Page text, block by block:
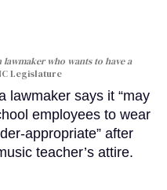
who wants to have a
Legislature
lawmaker says it “may
employees to wear
appropriate” after
teacher’s attire.